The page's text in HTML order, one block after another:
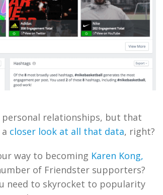
personal relationships, but that
closer look at all that data, right?
way to becoming Karen Kong,
of Friendster supporters?
need to skyrocket to popularity